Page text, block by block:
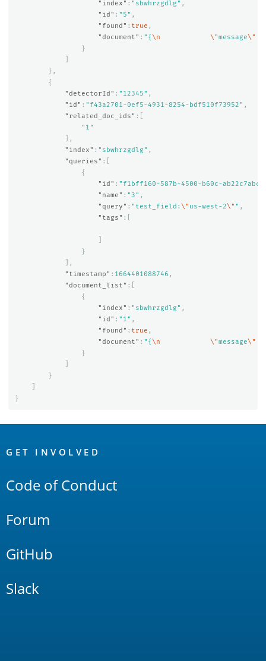
"index" : "sbwhrzgdlg" ,
"id" : "5" ,
"found" : true ,
"document" : "{ \n \"message\"
}
},
{
"detectorId" : "12345" ,
"id" : "f43a2701-0ef5-4931-8254-bdf510f73952" ,
"related_doc_ids" :[
"1"
],
"index" : "sbwhrzgdlg" ,
"queries" :[
{
"id" : "f1bff160-587b-4500-b60c-
"name" : "3" ,
"query" : "test_field: \" us-west-2\" " ,
"tags" :[
}
],
"timestamp" : 1664401088746 ,
"document_list" :[
{
"index" : "sbwhrzgdlg" ,
"id" : "1" ,
"found" : true ,
"document" : "{ \n \"message\"
}
}
}
Links
GET INVOLVED
Code of Conduct
Forum
GitHub
Slack